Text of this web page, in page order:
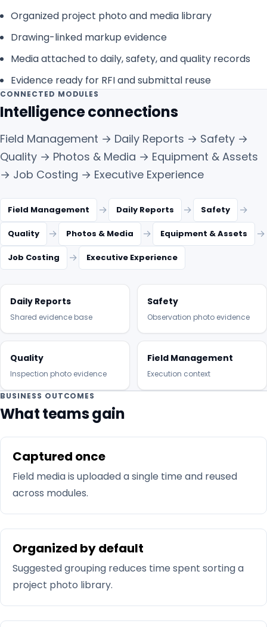
Organized project photo and media library
Drawing-linked markup evidence
Media attached to daily, safety, and quality records
Evidence ready for RFI and submittal reuse
CONNECTED MODULES
Intelligence connections
Field Management → Daily Reports → Safety →
Quality → Photos & Media → Equipment & Assets
→ Job Costing → Executive Experience
Field Management → Daily Reports → Safety →
Quality → Photos & Media → Equipment & Assets →
Job Costing → Executive Experience
Daily Reports
Shared evidence base
Safety
Observation photo evidence
Quality
Inspection photo evidence
Field Management
Execution context
BUSINESS OUTCOMES
What teams gain
Captured once
Field media is uploaded a single time and reused
across modules.
Organized by default
Suggested grouping reduces time spent sorting a
project photo library.